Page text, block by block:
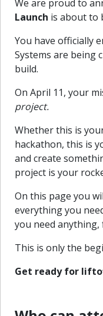
We are proud to
Launch is about to
You have officially
Systems are being
build.
On April 11, your
project.
Whether this is
hackathon, this is
and create
project is your
On this page you
everything you
you need anything,
This is only the
Get ready for